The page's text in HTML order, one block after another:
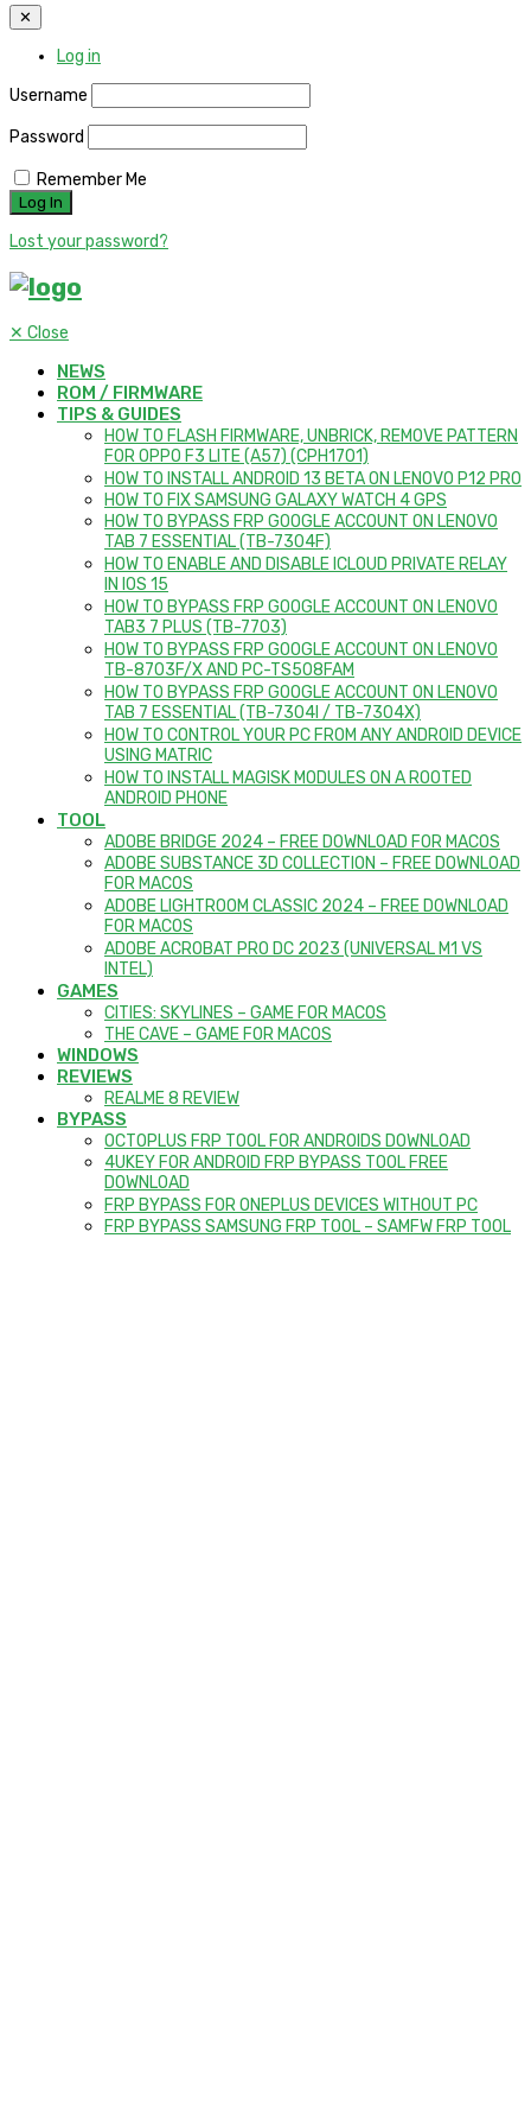
✕
Log in
Username
Password
Remember Me
Lost your password?
✕ Close
NEWS
ROM / FIRMWARE
TIPS & GUIDES
HOW TO FLASH FIRMWARE, UNBRICK, REMOVE PATTERN
FOR OPPO F3 LITE (A57) (CPH1701)
HOW TO INSTALL ANDROID 13 BETA ON LENOVO P12 PRO
HOW TO FIX SAMSUNG GALAXY WATCH 4 GPS
HOW TO BYPASS FRP GOOGLE ACCOUNT ON LENOVO
TAB 7 ESSENTIAL (TB-7304F)
HOW TO ENABLE AND DISABLE ICLOUD PRIVATE RELAY
IN IOS 15
HOW TO BYPASS FRP GOOGLE ACCOUNT ON LENOVO
TAB3 7 PLUS (TB-7703)
HOW TO BYPASS FRP GOOGLE ACCOUNT ON LENOVO
TB-8703F/X AND PC-TS508FAM
HOW TO BYPASS FRP GOOGLE ACCOUNT ON LENOVO
TAB 7 ESSENTIAL (TB-7304I / TB-7304X)
HOW TO CONTROL YOUR PC FROM ANY ANDROID DEVICE
USING MATRIC
HOW TO INSTALL MAGISK MODULES ON A ROOTED
ANDROID PHONE
TOOL
ADOBE BRIDGE 2024 – FREE DOWNLOAD FOR MACOS
ADOBE SUBSTANCE 3D COLLECTION – FREE DOWNLOAD
FOR MACOS
ADOBE LIGHTROOM CLASSIC 2024 – FREE DOWNLOAD
FOR MACOS
ADOBE ACROBAT PRO DC 2023 (UNIVERSAL M1 VS
INTEL)
GAMES
CITIES: SKYLINES – GAME FOR MACOS
THE CAVE – GAME FOR MACOS
WINDOWS
REVIEWS
REALME 8 REVIEW
BYPASS
OCTOPLUS FRP TOOL FOR ANDROIDS DOWNLOAD
4UKEY FOR ANDROID FRP BYPASS TOOL FREE
DOWNLOAD
FRP BYPASS FOR ONEPLUS DEVICES WITHOUT PC
FRP BYPASS SAMSUNG FRP TOOL – SAMFW FRP TOOL